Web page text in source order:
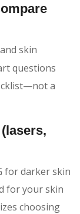
and skin
questions
a
(lasers,
for darker skin
for your skin
choosing